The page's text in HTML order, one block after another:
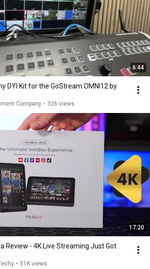
6:44
DYI Kit for the GoStream OMNI12 by
Company • 326 views
17:20
Review - 4K Live Streaming Just Got
• 51K views